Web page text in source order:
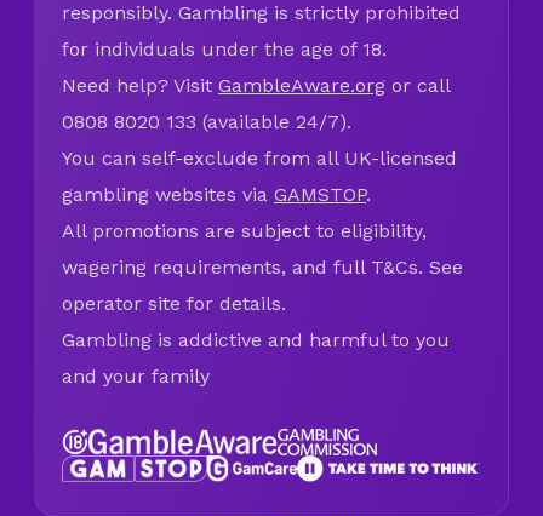
responsibly. Gambling is strictly prohibited
for individuals under the age of 18.
Need help? Visit GambleAware.org or call
0808 8020 133 (available 24/7).
You can self-exclude from all UK-licensed
gambling websites via GAMSTOP.
All promotions are subject to eligibility,
wagering requirements, and full T&Cs. See
operator site for details.
Gambling is addictive and harmful to you
and your family